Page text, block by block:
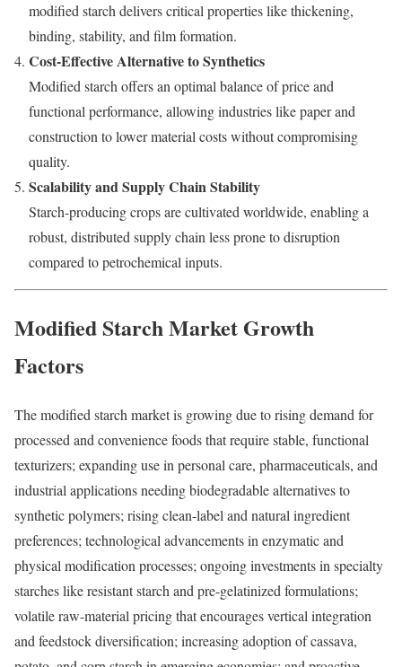
modified starch delivers critical properties like thickening,
binding, stability, and film formation.
Cost-Effective Alternative to Synthetics
Modified starch offers an optimal balance of price and
functional performance, allowing industries like paper and
construction to lower material costs without compromising
quality.
Scalability and Supply Chain Stability
Starch-producing crops are cultivated worldwide, enabling a
robust, distributed supply chain less prone to disruption
compared to petrochemical inputs.
Modified Starch Market Growth
Factors
The modified starch market is growing due to rising demand for
processed and convenience foods that require stable, functional
texturizers; expanding use in personal care, pharmaceuticals, and
industrial applications needing biodegradable alternatives to
synthetic polymers; rising clean-label and natural ingredient
preferences; technological advancements in enzymatic and
physical modification processes; ongoing investments in specialty
starches like resistant starch and pre-gelatinized formulations;
volatile raw-material pricing that encourages vertical integration
and feedstock diversification; increasing adoption of cassava,